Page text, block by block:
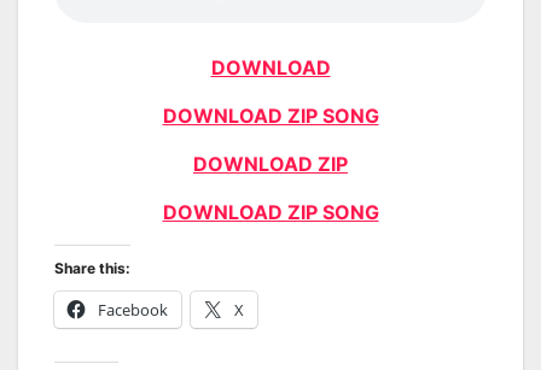
DOWNLOAD
DOWNLOAD ZIP SONG
DOWNLOAD ZIP
DOWNLOAD ZIP SONG
Share this:
Facebook X